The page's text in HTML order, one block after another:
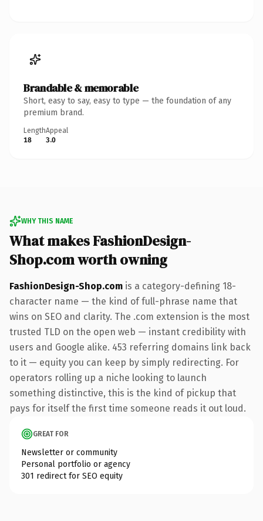
Brandable & memorable
Short, easy to say, easy to type — the foundation of any
premium brand.
Length
18
Appeal
3.0
WHY THIS NAME
What makes FashionDesign-
Shop.com worth owning
FashionDesign-Shop.com is a category-defining 18-
character name — the kind of full-phrase name that
wins on SEO and clarity. The .com extension is the most
trusted TLD on the open web — instant credibility with
users and Google alike. 453 referring domains link back
to it — equity you can keep by simply redirecting. For
operators rolling up a niche looking to launch
something distinctive, this is the kind of pickup that
pays for itself the first time someone reads it out loud.
GREAT FOR
Newsletter or community
Personal portfolio or agency
301 redirect for SEO equity